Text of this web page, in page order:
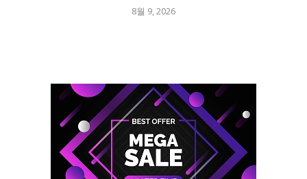
8월 9, 2026